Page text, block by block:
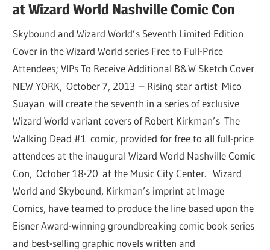
at Wizard World Nashville Comic Con
Skybound and Wizard World’s Seventh Limited Edition
Cover in the Wizard World series Free to Full-Price
Attendees; VIPs To Receive Additional B&W Sketch Cover
NEW YORK, October 7, 2013 – Rising star artist Mico
Suayan will create the seventh in a series of exclusive
Wizard World variant covers of Robert Kirkman’s The
Walking Dead #1 comic, provided for free to all full-price
attendees at the inaugural Wizard World Nashville Comic
Con, October 18-20 at the Music City Center. Wizard
World and Skybound, Kirkman’s imprint at Image
Comics, have teamed to produce the line based upon the
Eisner Award-winning groundbreaking comic book series
and best-selling graphic novels written and